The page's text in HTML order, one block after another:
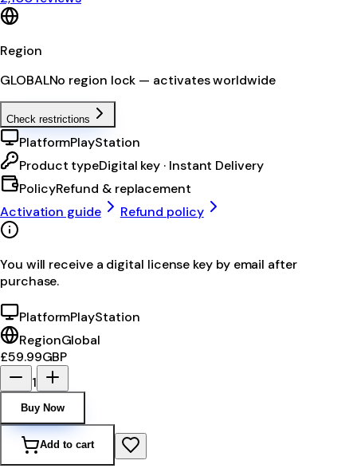
Region
GLOBALNo region lock — activates worldwide
Check restrictions
PlatformPlayStation
Product typeDigital key · Instant Delivery
PolicyRefund & replacement
Activation guide
Refund policy
You will receive a digital license key by email after
purchase.
PlatformPlayStation
RegionGlobal
£59.99GBP
1
Buy Now
Add to cart